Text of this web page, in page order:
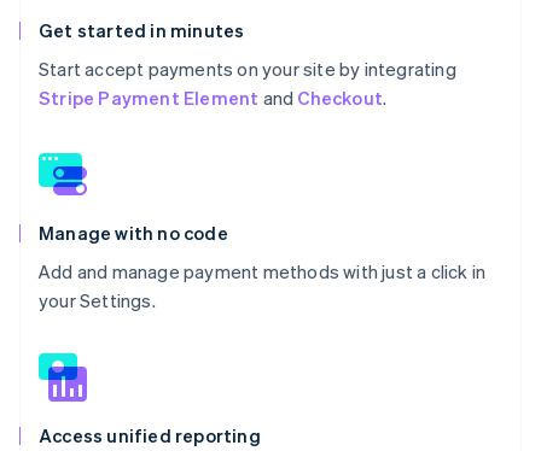
Get started in minutes
Start accept payments on your site by integrating
Stripe Payment Element and Checkout.
Manage with no code
Add and manage payment methods with just a click in
your Settings.
Access unified reporting